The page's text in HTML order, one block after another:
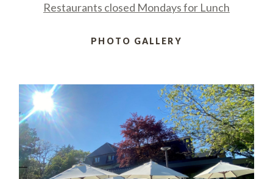
Restaurants closed Mondays for Lunch
PHOTO GALLERY